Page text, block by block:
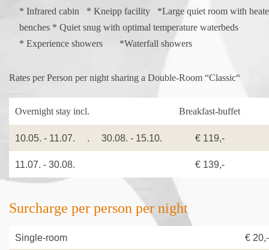
* Infrared cabin * Kneipp facility *Large quiet room with
benches * Quiet snug with optimal temperature waterbeds
* Experience showers *Waterfall showers
Rates per Person per night sharing a Double-Room “Classic“
Overnight stay incl. Breakfast-buffet
10.05. - 11.07. . 30.08. - 15.10. € 119,-
11.07. - 30.08. € 139,-
Surcharge per person per night
Single-room € 20,-